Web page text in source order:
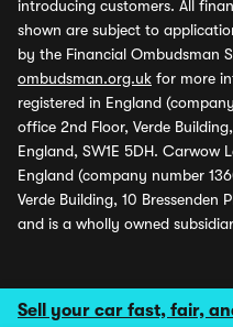
Sell your car fast, fair,
introducing customers. All
shown are subject to
by the Financial Ombudsman
ombudsman.org.uk for more
registered in England
office 2nd Floor, Verde
England, SW1E 5DH. Carwow
England (company number
Verde Building, 10 Bressenden
and is a wholly owned